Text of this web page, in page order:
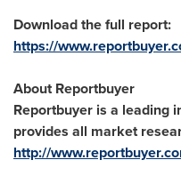
Download the full report:
https://
About Reportbuyer
Reportbuyer is a leading
provides all market
http://